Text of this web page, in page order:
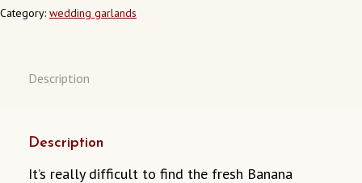
QUANTITY
Category: wedding garlands
Description
Description
It’s really difficult to find the fresh Banana